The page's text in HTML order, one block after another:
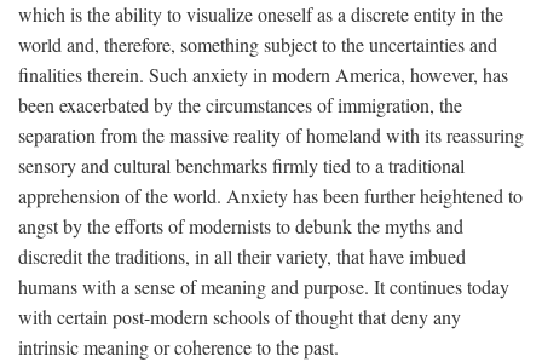
which is the ability to visualize oneself as a discrete entity in the
world and, therefore, something subject to the uncertainties and
finalities therein. Such anxiety in modern America, however, has
been exacerbated by the circumstances of immigration, the
separation from the massive reality of homeland with its reassuring
sensory and cultural benchmarks firmly tied to a traditional
apprehension of the world. Anxiety has been further heightened to
angst by the efforts of modernists to debunk the myths and
discredit the traditions, in all their variety, that have imbued
humans with a sense of meaning and purpose. It continues today
with certain post-modern schools of thought that deny any
intrinsic meaning or coherence to the past.